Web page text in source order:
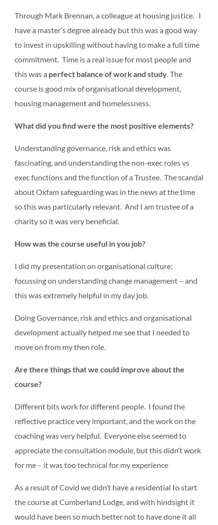
Through Mark Brennan, a colleague at housing justice. I
have a master’s degree already but this was a good way
to invest in upskilling without having to make a full time
commitment. Time is a real issue for most people and
this was a perfect balance of work and study. The
course is good mix of organisational development,
housing management and homelessness.
What did you find were the most positive elements?
Understanding governance, risk and ethics was
fascinating, and understanding the non-exec roles vs
exec functions and the function of a Trustee. The scandal
about Oxfam safeguarding was in the news at the time
so this was particularly relevant. And I am trustee of a
charity so it was very beneficial.
How was the course useful in you job?
I did my presentation on organisational culture;
focussing on understanding change management – and
this was extremely helpful in my day job.
Doing Governance, risk and ethics and organisational
development actually helped me see that I needed to
move on from my then role.
Are there things that we could improve about the
course?
Different bits work for different people. I found the
reflective practice very important, and the work on the
coaching was very helpful. Everyone else seemed to
appreciate the consultation module, but this didn’t work
for me – it was too technical for my experience
As a result of Covid we didn’t have a residential to start
the course at Cumberland Lodge, and with hindsight it
would have been so much better not to have done it all